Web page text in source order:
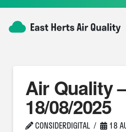
Air Quality
18/08/2025
CONSIDERDIGITAL 18